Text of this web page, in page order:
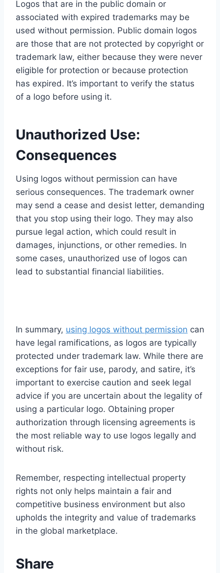
Logos that are in the public domain or
associated with expired trademarks may be
used without permission. Public domain logos
are those that are not protected by copyright or
trademark law, either because they were never
eligible for protection or because protection
has expired. It’s important to verify the status
of a logo before using it.
Unauthorized Use:
Consequences
Using logos without permission can have
serious consequences. The trademark owner
may send a cease and desist letter, demanding
that you stop using their logo. They may also
pursue legal action, which could result in
damages, injunctions, or other remedies. In
some cases, unauthorized use of logos can
lead to substantial financial liabilities.
In summary, using logos without permission can
have legal ramifications, as logos are typically
protected under trademark law. While there are
exceptions for fair use, parody, and satire, it’s
important to exercise caution and seek legal
advice if you are uncertain about the legality of
using a particular logo. Obtaining proper
authorization through licensing agreements is
the most reliable way to use logos legally and
without risk.
Remember, respecting intellectual property
rights not only helps maintain a fair and
competitive business environment but also
upholds the integrity and value of trademarks
in the global marketplace.
Share